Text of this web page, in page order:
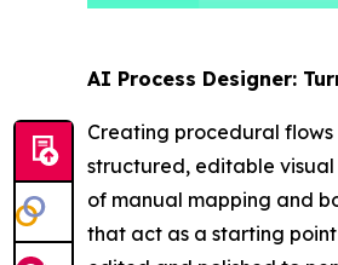
AI Process Designer:
Creating procedural
structured, editable visual
of manual mapping and
that act as a starting